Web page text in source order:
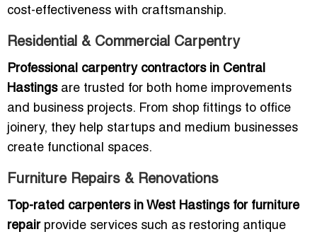
cost-effectiveness with craftsmanship.
Residential & Commercial Carpentry
Professional carpentry contractors in Central
Hastingsare trusted for both home improvements
and business projects. From shop fittings to office
joinery, they help startups and medium businesses
create functional spaces.
Furniture Repairs & Renovations
Top-rated carpenters in West Hastings for furniture
repairprovide services such as restoring antique